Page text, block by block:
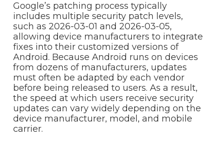
Google’s patching process typically
includes multiple security patch levels,
such as 2026-03-01 and 2026-03-05,
allowing device manufacturers to integrate
fixes into their customized versions of
Android. Because Android runs on devices
from dozens of manufacturers, updates
must often be adapted by each vendor
before being released to users. As a result,
the speed at which users receive security
updates can vary widely depending on the
device manufacturer, model, and mobile
carrier.